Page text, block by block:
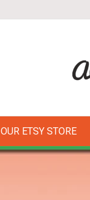
OUR ETSY STORE